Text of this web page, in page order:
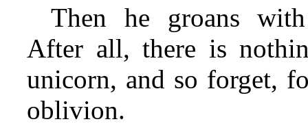
Then he groans with
After all, there is
unicorn, and so forget,
oblivion.